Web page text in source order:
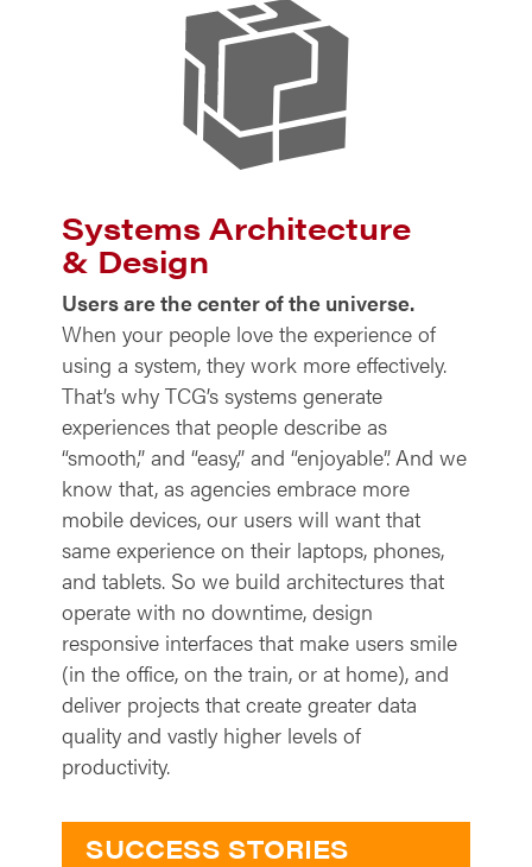
Systems Architecture
& Design
Users are the center of the universe.
When your people love the experience of
using a system, they work more effectively.
That’s why TCG’s systems generate
experiences that people describe as
“smooth,” and “easy,” and “enjoyable”. And we
know that, as agencies embrace more
mobile devices, our users will want that
same experience on their laptops, phones,
and tablets. So we build architectures that
operate with no downtime, design
responsive interfaces that make users smile
(in the office, on the train, or at home), and
deliver projects that create greater data
quality and vastly higher levels of
productivity.
SUCCESS STORIES